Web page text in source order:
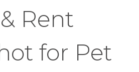
Rent
for Pet